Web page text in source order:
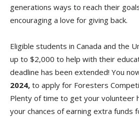
generations ways to reach their
encouraging a love for giving back.
Eligible students in Canada and the
up to $2,000 to help with their
deadline has been extended! You
2024, to apply for Foresters
Plenty of time to get your volunteer
your chances of earning extra funds